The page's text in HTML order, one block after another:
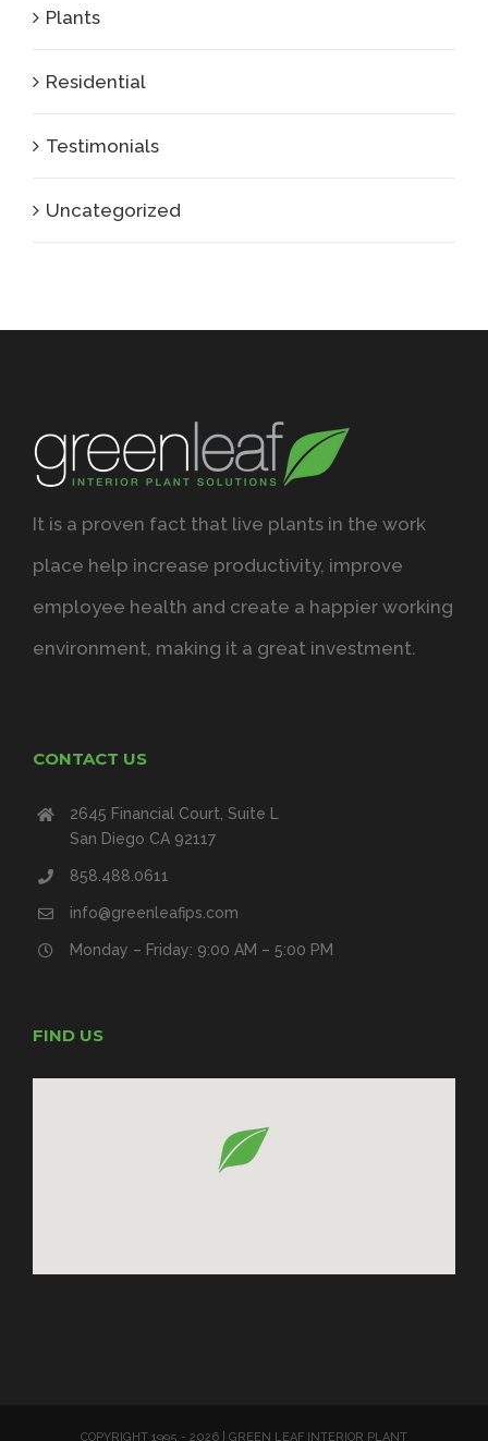
Plants
Residential
Testimonials
Uncategorized
It is a proven fact that live plants in the work
place help increase productivity, improve
employee health and create a happier working
environment, making it a great investment.
CONTACT US
2645 Financial Court, Suite L
San Diego CA 92117
858.488.0611
info@greenleafips.com
Monday – Friday: 9:00 AM – 5:00 PM
FIND US
COPYRIGHT 1995 - 2026 | GREEN LEAF INTERIOR PLANT